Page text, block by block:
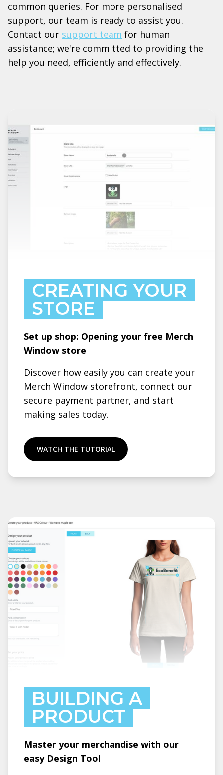
common queries. For more personalised
support, our team is ready to assist you.
Contact our support team for human
assistance; we're committed to providing the
help you need, efficiently and effectively.
CREATING YOUR
STORE
Set up shop: Opening your free Merch
Window store
Discover how easily you can create your
Merch Window storefront, connect our
secure payment partner, and start
making sales today.
WATCH THE TUTORIAL
BUILDING A
PRODUCT
Master your merchandise with our
easy Design Tool